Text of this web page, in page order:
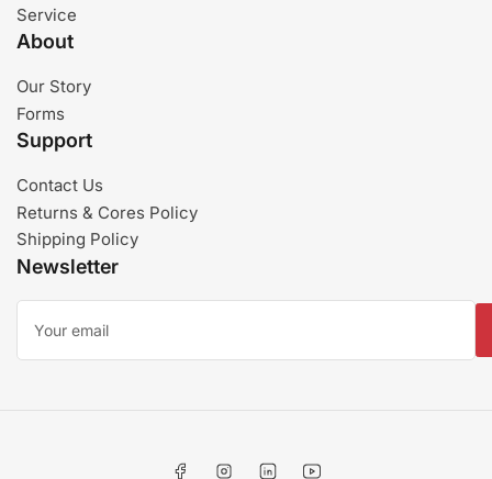
Service
About
Our Story
Forms
Support
Contact Us
Returns & Cores Policy
Shipping Policy
Newsletter
Your
email
FacebookInstagramLinkedInYouTube